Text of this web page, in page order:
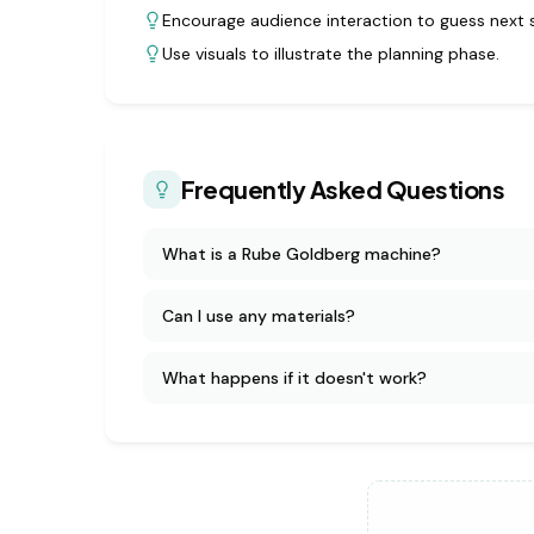
Encourage audience interaction to guess next
Use visuals to illustrate the planning phase.
Frequently Asked Questions
What is a Rube Goldberg machine?
Can I use any materials?
What happens if it doesn't work?